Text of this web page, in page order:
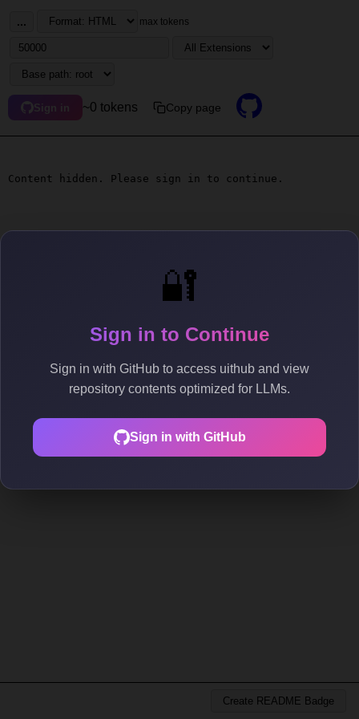
🔐
Sign in to Continue
Sign in with GitHub to access uithub and view
repository contents optimized for LLMs.
Sign in with GitHub
... max tokens
Sign in ~0 tokens Copy page
Content hidden. Please sign in to continue.
Create README Badge